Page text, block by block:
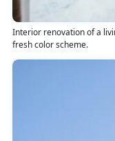
Interior renovation of a
fresh color scheme.